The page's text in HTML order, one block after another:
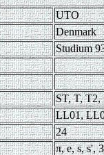
UTO
Denmark
Studium
ST, T,
LL01,
24
π, e, s, s',